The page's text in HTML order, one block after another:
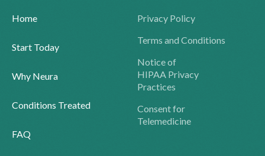
Home
Start Today
Why Neura
Conditions Treated
FAQ
Privacy Policy
Terms and Conditions
Notice of
HIPAA Privacy
Practices
Consent for
Telemedicine